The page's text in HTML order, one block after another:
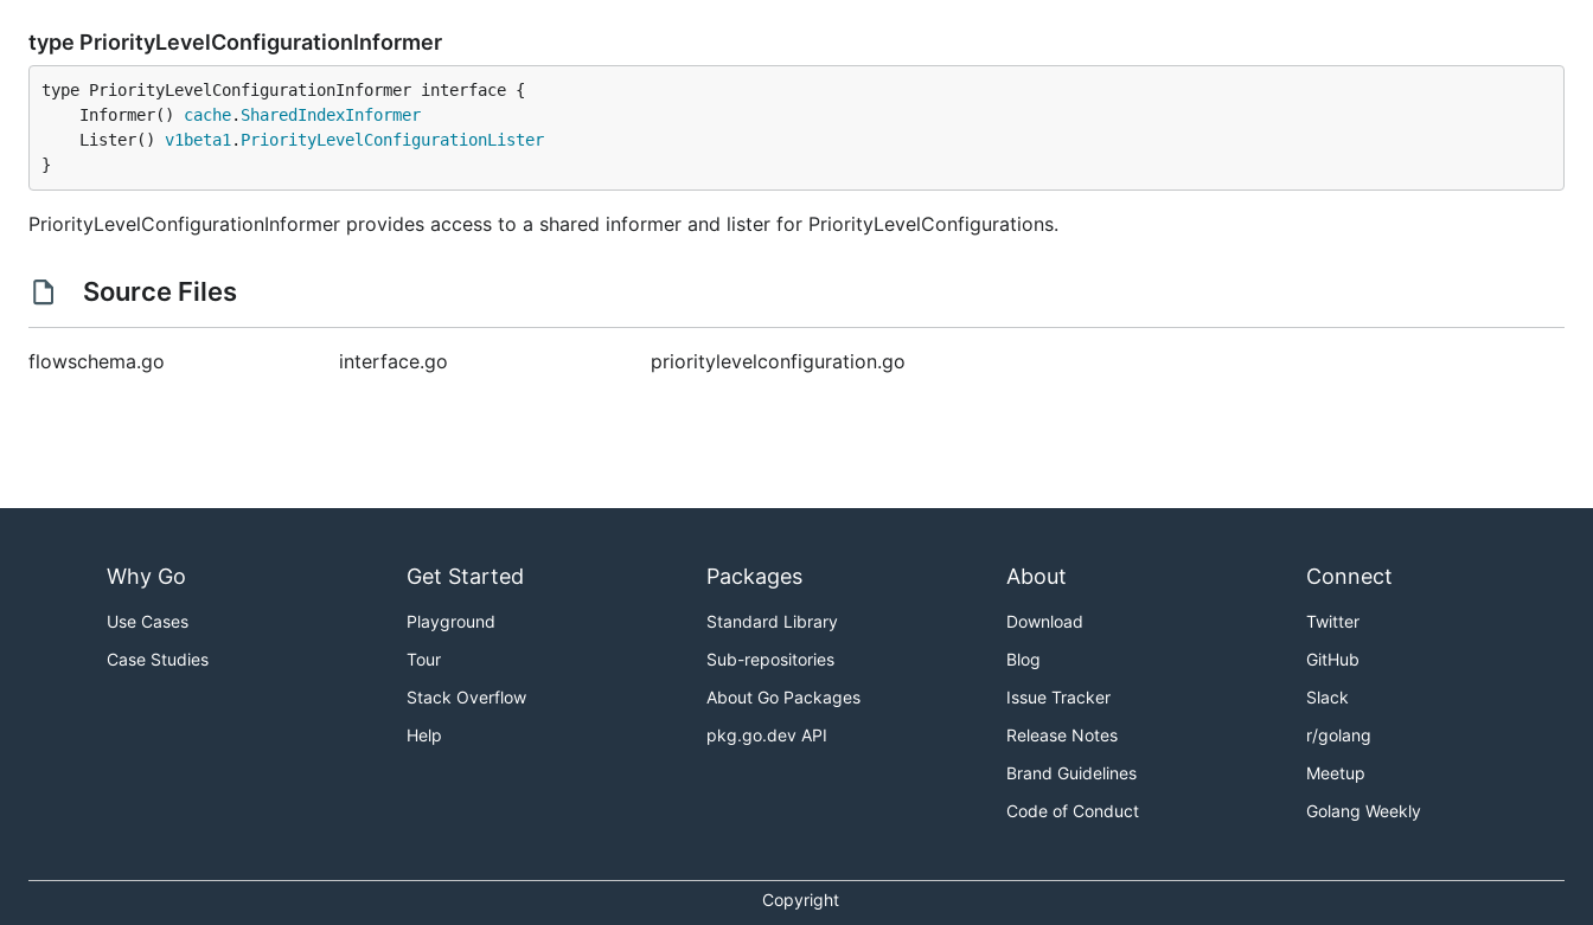
type PriorityLevelConfigurationInformer
	Informer()
cache. SharedIndexInformer
	Lister()
v1beta1 . PriorityLevelConfigurationLister
}
PriorityLevelConfigurationInformer provides access to a shared informer and lister for PriorityLevelConfigurations.
Source Files
flowschema.go interface.go prioritylevelconfiguration.go
Why Go
Use Cases
Case Studies
Get Started
Playground
Tour
Stack Overflow
Help
Packages
Standard Library
Sub-repositories
About Go Packages
pkg.go.dev API
About
Download
Blog
Issue Tracker
Release Notes
Brand Guidelines
Code of Conduct
Connect
Twitter
GitHub
Slack
r/golang
Meetup
Golang Weekly
Copyright